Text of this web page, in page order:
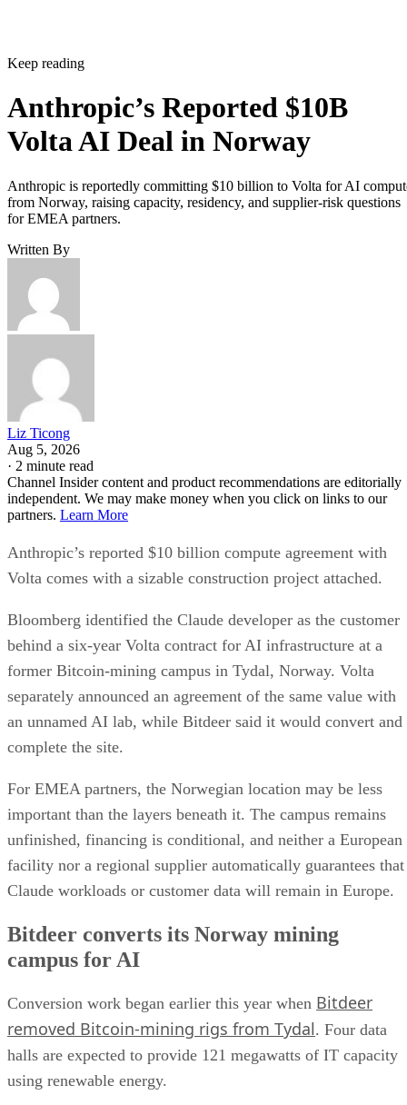
Keep reading
Anthropic’s Reported $10B
Volta AI Deal in Norway
Anthropic is reportedly committing $10 billion to Volta for AI
from Norway, raising capacity, residency, and supplier-risk questions
for EMEA partners.
Written By
Liz Ticong
Aug 5, 2026
· 2 minute read
Channel Insider content and product recommendations are editorially
independent. We may make money when you click on links to our
partners. Learn More
Anthropic’s reported $10 billion compute agreement with
Volta comes with a sizable construction project attached.
Bloomberg identified the Claude developer as the customer
behind a six-year Volta contract for AI infrastructure at a
former Bitcoin-mining campus in Tydal, Norway. Volta
separately announced an agreement of the same value with
an unnamed AI lab, while Bitdeer said it would convert and
complete the site.
For EMEA partners, the Norwegian location may be less
important than the layers beneath it. The campus remains
unfinished, financing is conditional, and neither a European
facility nor a regional supplier automatically guarantees that
Claude workloads or customer data will remain in Europe.
Bitdeer converts its Norway mining
campus for AI
Conversion work began earlier this year when Bitdeer
removed Bitcoin-mining rigs from Tydal. Four data
halls are expected to provide 121 megawatts of IT capacity
using renewable energy.